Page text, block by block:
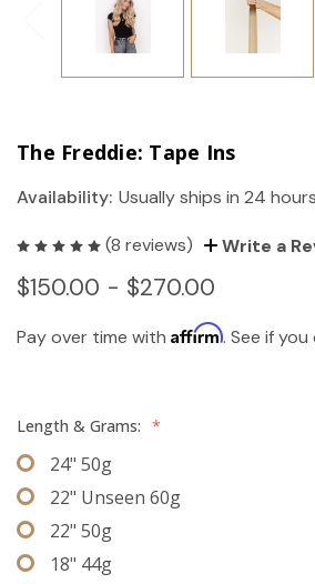
The Freddie: Tape Ins
Availability: Usually ships in 24 hours
(8 reviews) Write a
$150.00 - $270.00
Pay over time with Affirm. See if
Length & Grams: *
24" 50g
22" Unseen 60g
22" 50g
18" 44g